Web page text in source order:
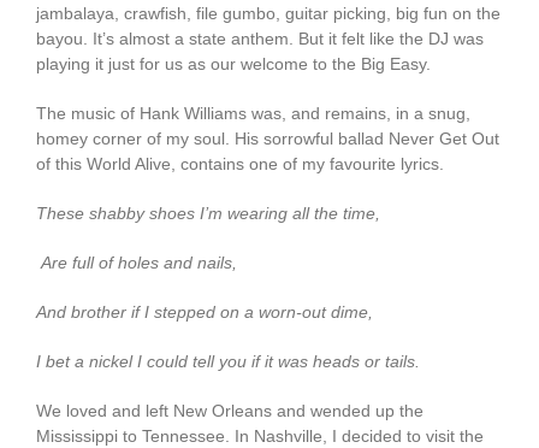
jambalaya, crawfish, file gumbo, guitar picking, big fun on the
bayou. It’s almost a state anthem. But it felt like the DJ was
playing it just for us as our welcome to the Big Easy.
The music of Hank Williams was, and remains, in a snug,
homey corner of my soul. His sorrowful ballad Never Get Out
of this World Alive, contains one of my favourite lyrics.
These shabby shoes I’m wearing all the time,
Are full of holes and nails,
And brother if I stepped on a worn-out dime,
I bet a nickel I could tell you if it was heads or tails.
We loved and left New Orleans and wended up the
Mississippi to Tennessee. In Nashville, I decided to visit the